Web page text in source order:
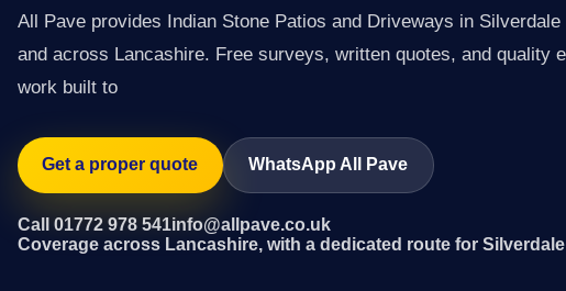
All Pave provides Indian Stone Patios and Driveways in Silverdale
and across Lancashire. Free surveys, written quotes, and quality
work built to
Get a proper quote WhatsApp All Pave
Call 01772 978 541info@allpave.co.uk
Coverage across Lancashire, with a dedicated route for Silverdale